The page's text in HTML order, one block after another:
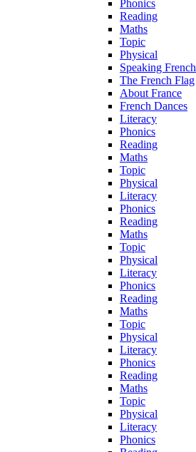
Phonics
Reading
Maths
Topic
Physical
Speaking French
The French Flag
About France
French Dances
Literacy
Phonics
Reading
Maths
Topic
Physical
Literacy
Phonics
Reading
Maths
Topic
Physical
Literacy
Phonics
Reading
Maths
Topic
Physical
Literacy
Phonics
Reading
Maths
Topic
Physical
Literacy
Phonics